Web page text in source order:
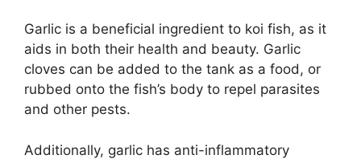
Garlic is a beneficial ingredient to koi fish, as it
aids in both their health and beauty. Garlic
cloves can be added to the tank as a food, or
rubbed onto the fish’s body to repel parasites
and other pests.
Additionally, garlic has anti-inflammatory